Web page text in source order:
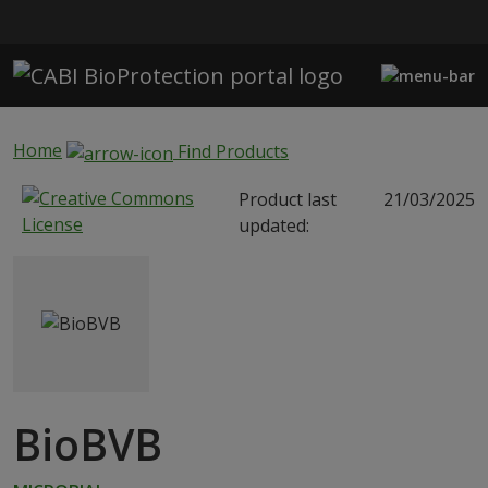
Home
Find Products
Product last
updated:
21/03/2025
BioBVB